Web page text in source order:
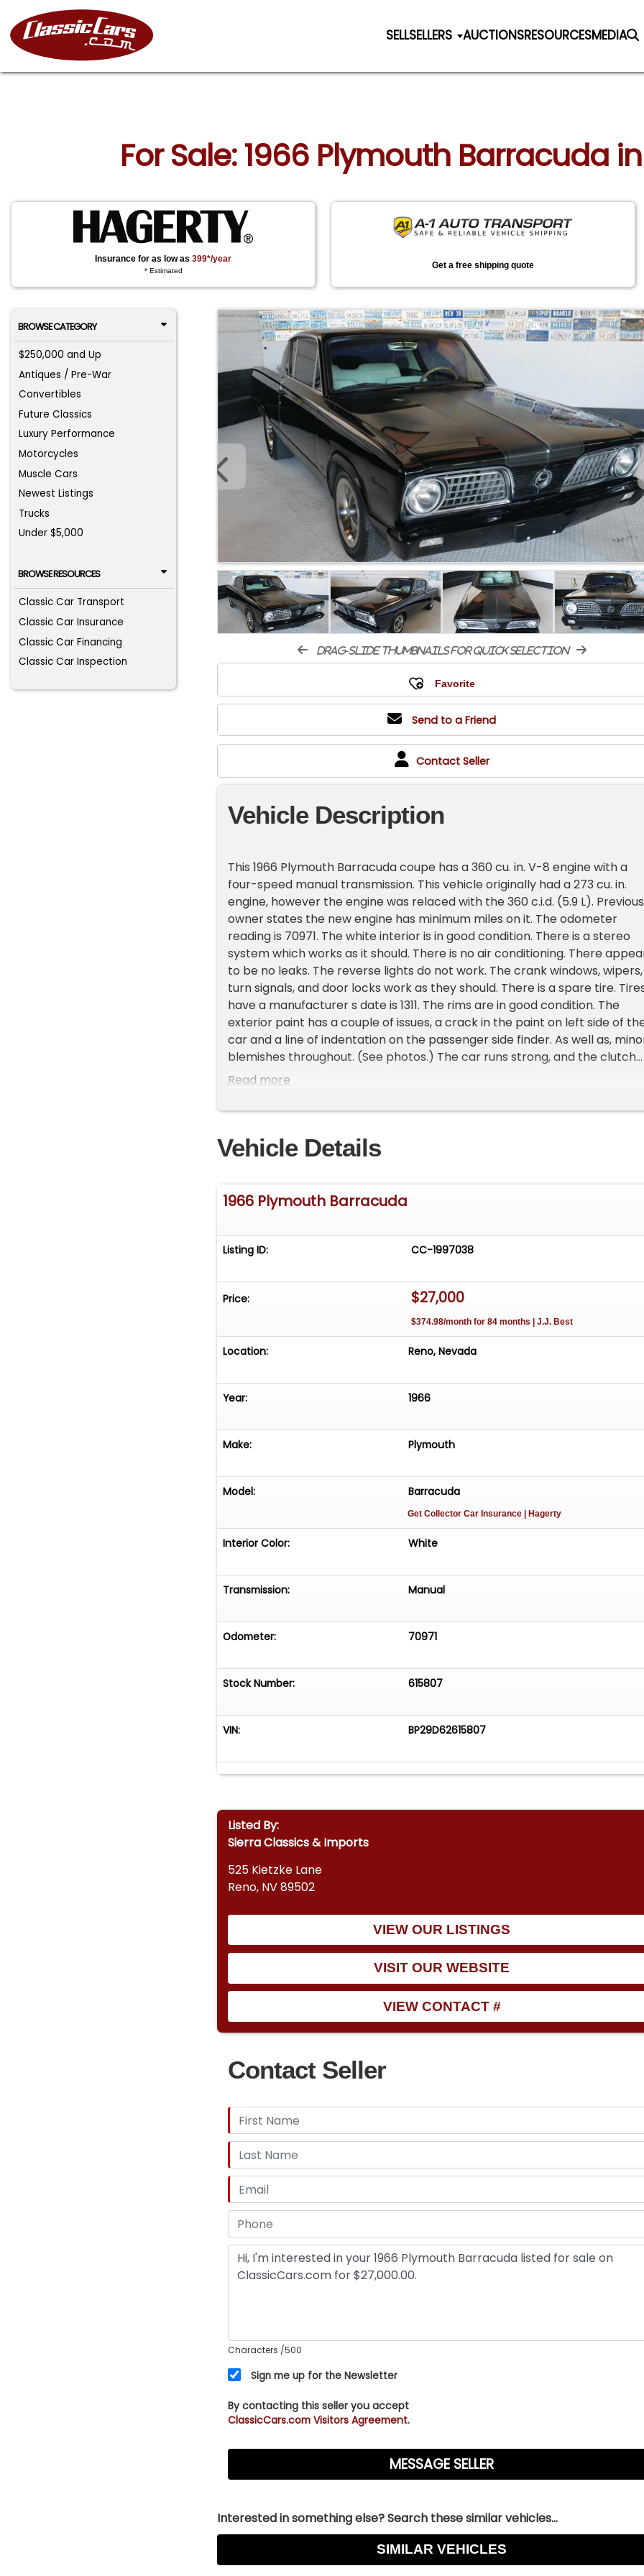
SELLSELLERS AUCTIONSRESOURCESMEDIA
For Sale: 1966 Plymouth Barracuda
Insurance for as low as399*/year
* Estimated
Get a free shipping quote
BROWSE CATEGORY
$250,000 and Up
Antiques / Pre-War
Convertibles
Future Classics
Luxury Performance
Motorcycles
Muscle Cars
Newest Listings
Trucks
Under $5,000
BROWSE RESOURCES
Classic Car Transport
Classic Car Insurance
Classic Car Financing
Classic Car Inspection
drag-slide thumbnails for quick selection
Send to a Friend
Contact Seller
Vehicle Description
This 1966 Plymouth Barracuda coupe has a 360 cu. in. V-8 engine with a
four-speed manual transmission. This vehicle originally had a 273 cu. in.
engine, however the engine was relaced with the 360 c.i.d. (5.9 L). Previous
owner states the new engine has minimum miles on it. The odometer
reading is 70971. The white interior is in good condition. There is a stereo
system which works as it should. There is no air conditioning. There
to be no leaks. The reverse lights do not work. The crank windows, wipers,
turn signals, and door locks work as they should. There is a spare tire.
have a manufacturer s date is 1311. The rims are in good condition. The
exterior paint has a couple of issues, a crack in the paint on left side of
car and a line of indentation on the passenger side finder. As well as,
blemishes throughout. (See photos.) The car runs strong, and the clutch
works well.
Read more
Vehicle Details
1966 Plymouth Barracuda
Listing ID: CC-1997038
Price: $27,000
$374.98/month for 84 months | J.J. Best
Location: Reno, Nevada
Year: 1966
Make: Plymouth
Model: Barracuda
Get Collector Car Insurance | Hagerty
Interior Color: White
Transmission: Manual
Odometer: 70971
Stock Number: 615807
VIN: BP29D62615807
Listed By:
Sierra Classics & Imports
525 Kietzke Lane
Reno, NV 89502
VIEW OUR LISTINGS
VISIT OUR WEBSITE
VIEW CONTACT #
Contact Seller
Characters /500
Sign me up for the Newsletter
By contacting this seller you accept
ClassicCars.com Visitors Agreement.
Interested in something else? Search these similar vehicles...
SIMILAR VEHICLES